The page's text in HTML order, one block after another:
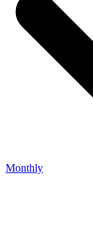
Monthly